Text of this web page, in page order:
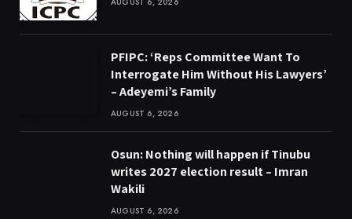
PFIPC: ‘Reps Committee Want To
Interrogate Him Without His Lawyers’
– Adeyemi’s Family
AUGUST 6, 2026
Osun: Nothing will happen if Tinubu
writes 2027 election result – Imran
Wakili
AUGUST 6, 2026